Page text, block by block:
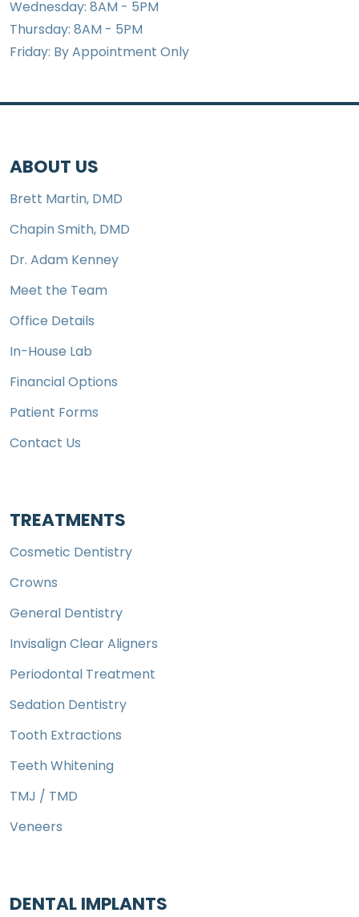
Wednesday: 8AM - 5PM
Thursday: 8AM - 5PM
Friday: By Appointment Only
ABOUT US
Brett Martin, DMD
Chapin Smith, DMD
Dr. Adam Kenney
Meet the Team
Office Details
In-House Lab
Financial Options
Patient Forms
Contact Us
TREATMENTS
Cosmetic Dentistry
Crowns
General Dentistry
Invisalign Clear Aligners
Periodontal Treatment
Sedation Dentistry
Tooth Extractions
Teeth Whitening
TMJ / TMD
Veneers
DENTAL IMPLANTS